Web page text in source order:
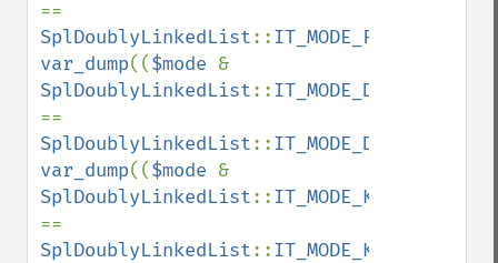
SplDoublyLinkedList::IT_MODE_FIFO
var_dump(($mode
SplDoublyLinkedList::IT_MODE_DELETE
SplDoublyLinkedList::IT_MODE_DELETE
var_dump(($mode
SplDoublyLinkedList::IT_MODE_KEEP
SplDoublyLinkedList::IT_MODE_KEEP